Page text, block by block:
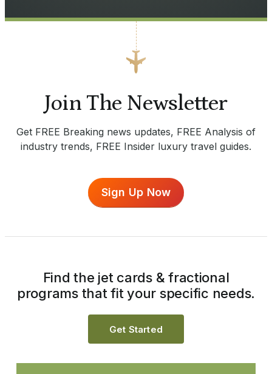
Join The Newsletter
Get FREE Breaking news updates, FREE Analysis of
industry trends, FREE Insider luxury travel guides.
Sign Up Now
Find the jet cards & fractional
programs that fit your specific needs.
Get Started